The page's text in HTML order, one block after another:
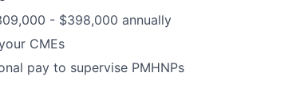
- $398,000 annually
CMEs
pay to supervise PMHNPs